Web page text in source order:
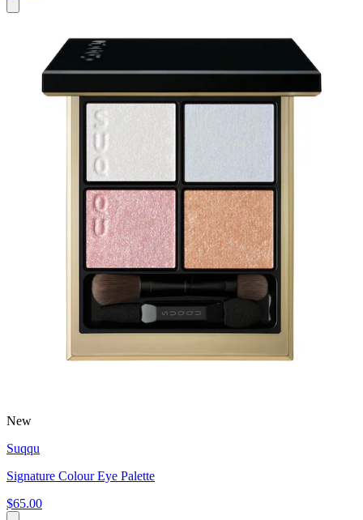
New
Suqqu
Signature Colour Eye Palette
$65.00